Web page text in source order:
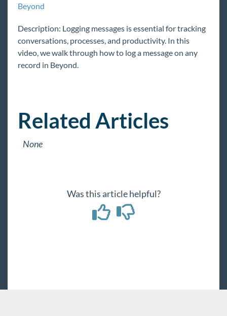
Year End
Beyond
Description: Logging messages is essential for tracking
conversations, processes, and productivity. In this
video, we walk through how to log a message on any
record in Beyond.
Related Articles
None
Was this article helpful?